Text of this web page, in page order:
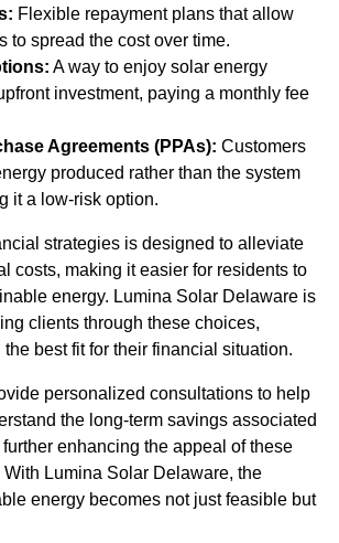
Flexible repayment plans that allow
to spread the cost over time.
A way to enjoy solar energy
investment, paying a monthly fee
Agreements (PPAs): Customers
produced rather than the system
it a low-risk option.
strategies is designed to alleviate
costs, making it easier for residents to
energy. Lumina Solar Delaware is
clients through these choices,
best fit for their financial situation.
personalized consultations to help
the long-term savings associated
enhancing the appeal of these
Lumina Solar Delaware, the
energy becomes not just feasible but